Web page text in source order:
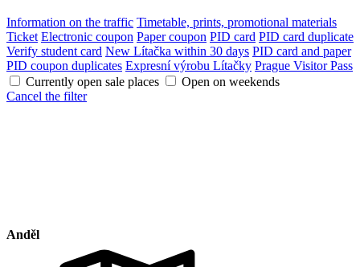
Information on the traffic Timetable, prints, promotional materials
Ticket Electronic coupon Paper coupon PID card PID card duplicate
Verify student card New Lítačka within 30 days PID card and paper
PID coupon duplicates Expresní výrobu Lítačky Prague Visitor Pass
Currently open sale places
Open on weekends
Cancel the filter
Anděl